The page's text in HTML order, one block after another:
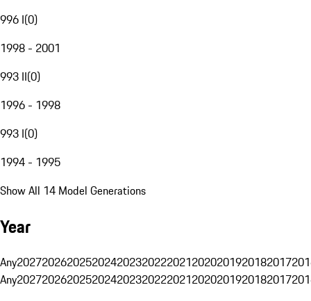
996 I(0)
1998 - 2001
993 II(0)
1996 - 1998
993 I(0)
1994 - 1995
Show All 14 Model Generations
Year
Any20272026202520242023202220212020201920182017
Any20272026202520242023202220212020201920182017